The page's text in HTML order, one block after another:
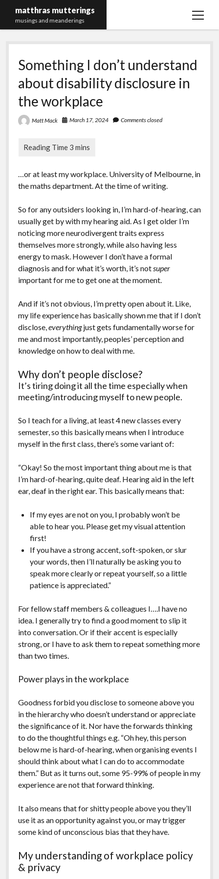
matthras mutterings
musings and meanderings
open
Maths Merch Links
Something I don’t understand
about disability disclosure in
the workplace
Matt Mack March 17, 2024 Comments closed
…or at least my workplace. University of Melbourne, in
the maths department. At the time of writing.
So for any outsiders looking in, I’m hard-of-hearing, can
usually get by with my hearing aid. As I get older I’m
noticing more neurodivergent traits express
themselves more strongly, while also having less
energy to mask. However I don’t have a formal
diagnosis and for what it’s worth, it’s notsuper
important for me to get one at the moment.
And if it’s not obvious, I’m pretty open about it. Like,
my life experience has basically shown me that if I don’t
disclose,everythingjust gets fundamentally worse for
me and most importantly, peoples’ perception and
knowledge on how to deal with me.
Why don’t people disclose?
It’s tiring doing it all the time especially when
meeting/introducing myself to new people.
So I teach for a living, at least 4 new classes every
semester, so this basically means when I introduce
myself in the first class, there’s some variant of:
“Okay! So the most important thing about me is that
I’m hard-of-hearing, quite deaf. Hearing aid in the left
ear, deaf in the right ear. This basically means that:
If my eyes are not on you, I probably won’t be
able to hear you. Please get my visual attention
first!
If you have a strong accent, soft-spoken, or slur
your words, then I’ll naturally be asking you to
speak more clearly or repeat yourself, so a little
patience is appreciated.”
For fellow staff members & colleagues I….I have no
idea. I generally try to find a good moment to slip it
into conversation. Or if their accent is especially
strong, or I have to ask them to repeat something more
than two times.
Power plays in the workplace
Goodness forbid you disclose to someone above you
in the hierarchy who doesn’t understand or appreciate
the significance of it. Nor have the forwards thinking
to do the thoughtful things e.g. “Oh hey, this person
below me is hard-of-hearing, when organising events I
should think about what I can do to accommodate
them.” But as it turns out, some 95-99% of people in my
experience are not that forward thinking.
It also means that for shitty people above you they’ll
use it as an opportunity against you, or may trigger
some kind of unconscious bias that they have.
My understanding of workplace policy
& privacy